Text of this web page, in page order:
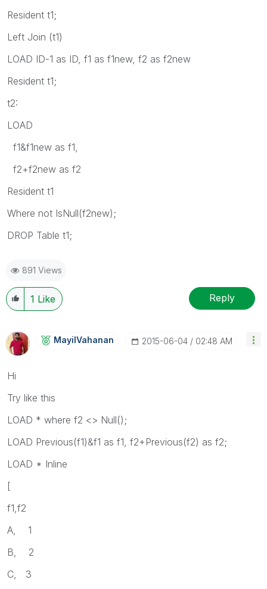
Resident t1;
Left Join (t1)
LOAD ID-1 as ID, f1 as f1new, f2 as f2new
Resident t1;
t2:
LOAD
f1&f1new as f1,
f2+f2new as f2
Resident t1
Where not IsNull(f2new);
DROP Table t1;
891 Views
1 Like Reply
MayilVahanan ‎2015-06-04 02:48 AM
Hi
Try like this
LOAD * where f2 <> Null();
LOAD Previous(f1)&f1 as f1, f2+Previous(f2) as f2;
LOAD * Inline
[
f1,f2
A, 1
B, 2
C, 3